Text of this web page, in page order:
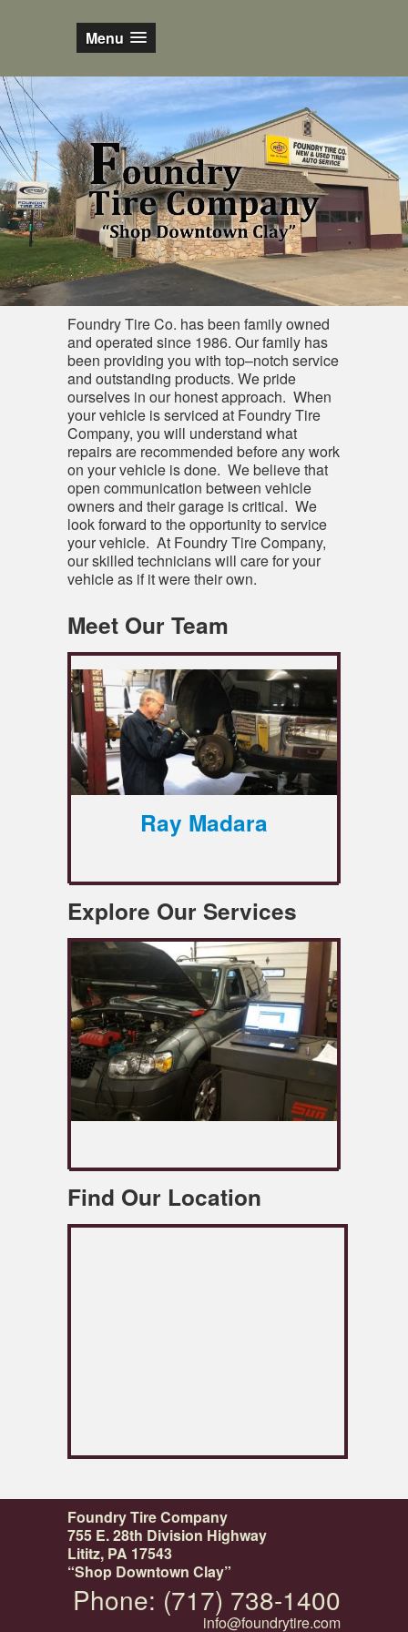
Menu
Foundry Tire Co. has been family owned
and operated since 1986. Our family has
been providing you with top–notch service
and outstanding products. We pride
ourselves in our honest approach. When
your vehicle is serviced at Foundry Tire
Company, you will understand what
repairs are recommended before any work
on your vehicle is done. We believe that
open communication between vehicle
owners and their garage is critical. We
look forward to the opportunity to service
your vehicle. At Foundry Tire Company,
our skilled technicians will care for your
vehicle as if it were their own.
Meet Our Team
Ray Madara
Explore Our Services
Find Our Location
Foundry Tire Company
755 E. 28th Division Highway
Lititz, PA 17543
“Shop Downtown Clay”
Phone: (717) 738-1400
info@foundrytire.com